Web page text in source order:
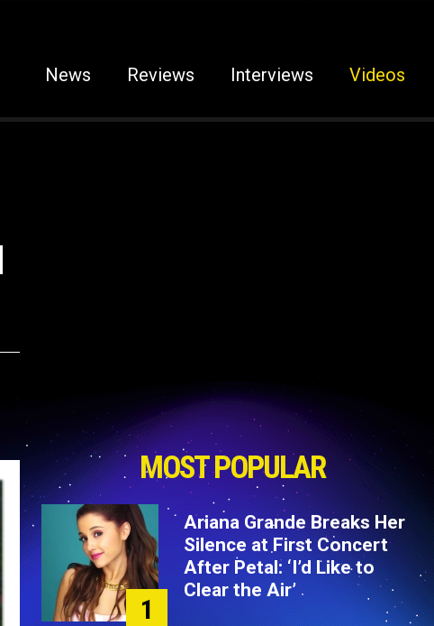
News Reviews Interviews Videos
MOST POPULAR
1
Ariana Grande Breaks Her
Silence at First Concert
After Petal: ‘I’d Like to
Clear the Air’